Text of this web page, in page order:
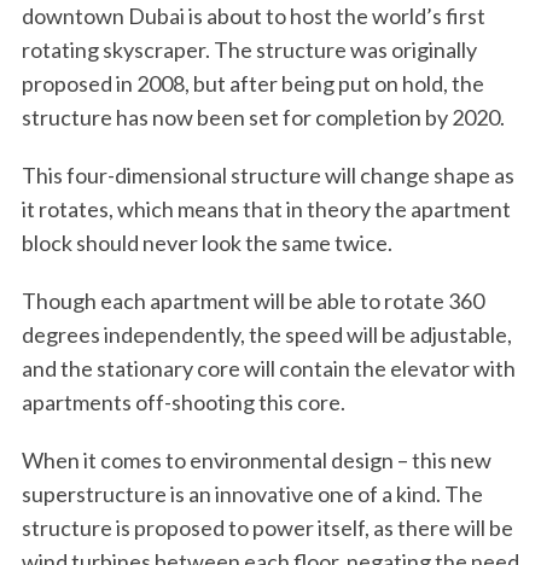
downtown Dubai is about to host the world’s first
rotating skyscraper. The structure was originally
proposed in 2008, but after being put on hold, the
structure has now been set for completion by 2020.
This four-dimensional structure will change shape as
it rotates, which means that in theory the apartment
block should never look the same twice.
Though each apartment will be able to rotate 360
degrees independently, the speed will be adjustable,
and the stationary core will contain the elevator with
apartments off-shooting this core.
When it comes to environmental design – this new
superstructure is an innovative one of a kind. The
structure is proposed to power itself, as there will be